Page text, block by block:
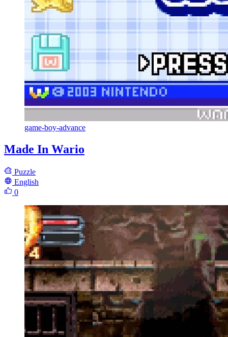
game-boy-advance
Made In Wario
Puzzle
English
0